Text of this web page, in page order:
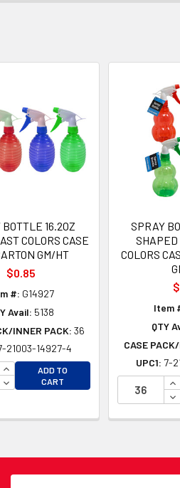
16.2OZ
COLORS CASE
GM/HT
$0.85
#: G14927
Avail: 5138
INNER PACK: 36
21003-14927-4
INCREASE QUANTITY OF
DECREASE QUANTITY OF
ADD TO
CART
SPRAY
SHAPED
COLORS
Item
QTY
CASE
UPC1: 7-